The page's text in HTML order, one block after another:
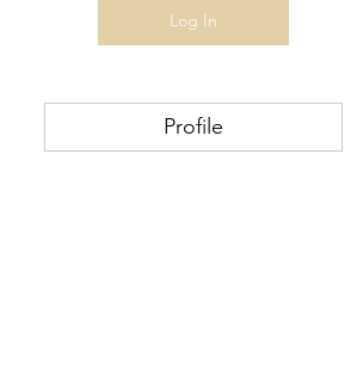
Log In
Profile